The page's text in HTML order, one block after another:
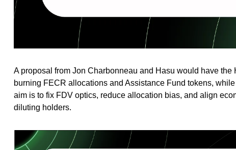
A proposal from Jon Charbonneau and Hasu would have the
burning FECR allocations and Assistance Fund tokens,
aim is to fix FDV optics, reduce allocation bias, and align
diluting holders.